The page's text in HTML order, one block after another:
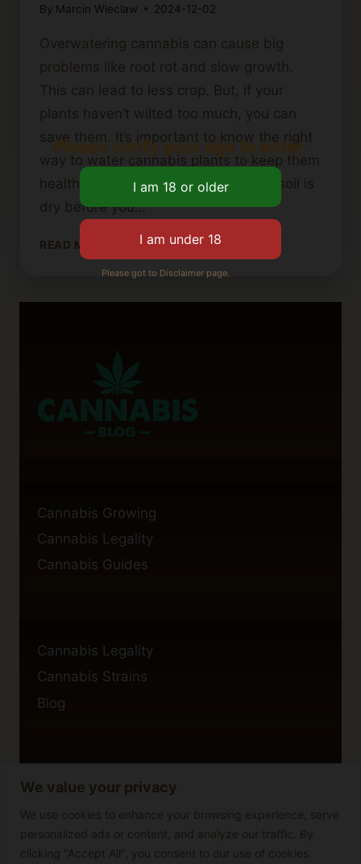
We value your privacy
We use cookies to enhance your browsing experience, serve
personalized ads or content, and analyze our traffic. By
clicking "Accept All", you consent to our use of cookies.
By Marcin Wieclaw 2024-12-02
Overwatering cannabis can cause big
problems like root rot and slow growth.
This can lead to less crop. But, if your
plants haven’t wilted too much, you can
save them. It’s important to know the right
way to water cannabis plants to keep them
healthy. For instance, make sure the soil is
dry before you…
READ MORE
FOR
REVIVING
Cannabis Growing
Cannabis Legality
Cannabis Guides
Cannabis Legality
Cannabis Strains
Blog
Privacy Policy
Cookie Policy
Disclaimer
Please verify your age to enter.
Please got to Disclaimer page.